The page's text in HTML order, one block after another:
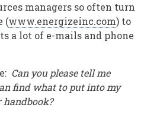
managers so often turn
(www.energizeinc.com) to
a lot of e-mails and phone
Can you please tell me
find what to put into my
handbook?